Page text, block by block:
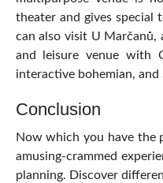
theater and gives special
can also visit U
and leisure venue with
interactive bohemian, and
Conclusion
Now which you have the
amusing-crammed
planning. Discover